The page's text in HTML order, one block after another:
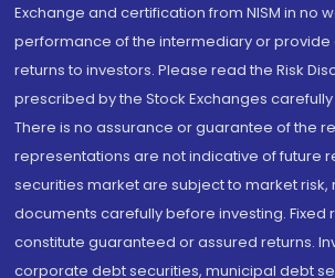
Exchange and certification from NISM in no
performance of the intermediary or provide
returns to investors. Please read the Risk
prescribed by the Stock Exchanges
There is no assurance or guarantee of the
representations are not indicative of future
securities market are subject to market
documents carefully before investing. Fixed
constitute guaranteed or assured returns.
corporate debt securities, municipal debt